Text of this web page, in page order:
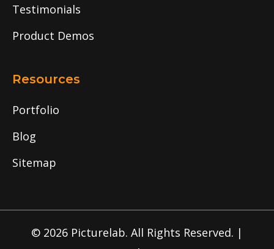
Testimonials
Product Demos
Resources
Portfolio
Blog
Sitemap
© 2026 Picturelab. All Rights Reserved. |